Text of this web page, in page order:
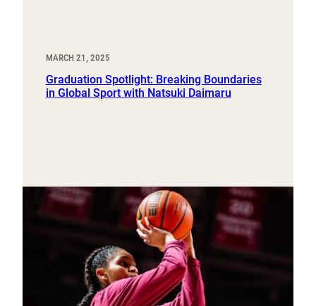
MARCH 21, 2025
Graduation Spotlight: Breaking Boundaries
in Global Sport with Natsuki Daimaru